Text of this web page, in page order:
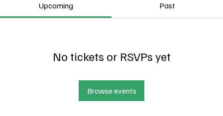
Upcoming Past
No tickets or RSVPs yet
Browse events